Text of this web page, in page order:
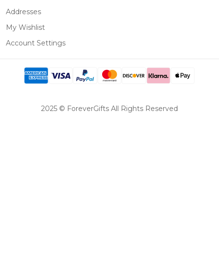
Addresses
My Wishlist
Account Settings
2025 © ForeverGifts All Rights Reserved